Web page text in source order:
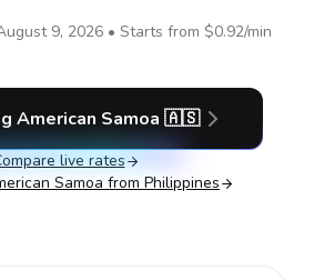
9, 2026 • Starts from $0.92/min
American Samoa 🇦🇸
live rates
Samoa from Philippines